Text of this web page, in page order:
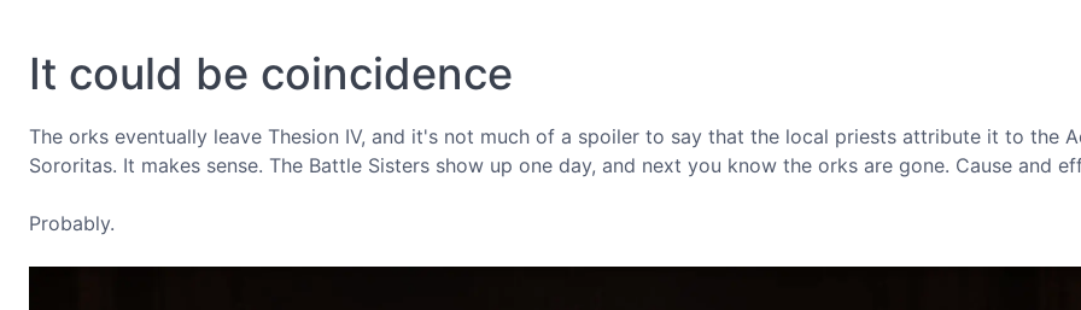
It could be coincidence
The orks eventually leave Thesion IV, and it's not much of a spoiler to say that the local priests attribute it to the
Sororitas. It makes sense. The Battle Sisters show up one day, and next you know the orks are gone. Cause and
Probably.